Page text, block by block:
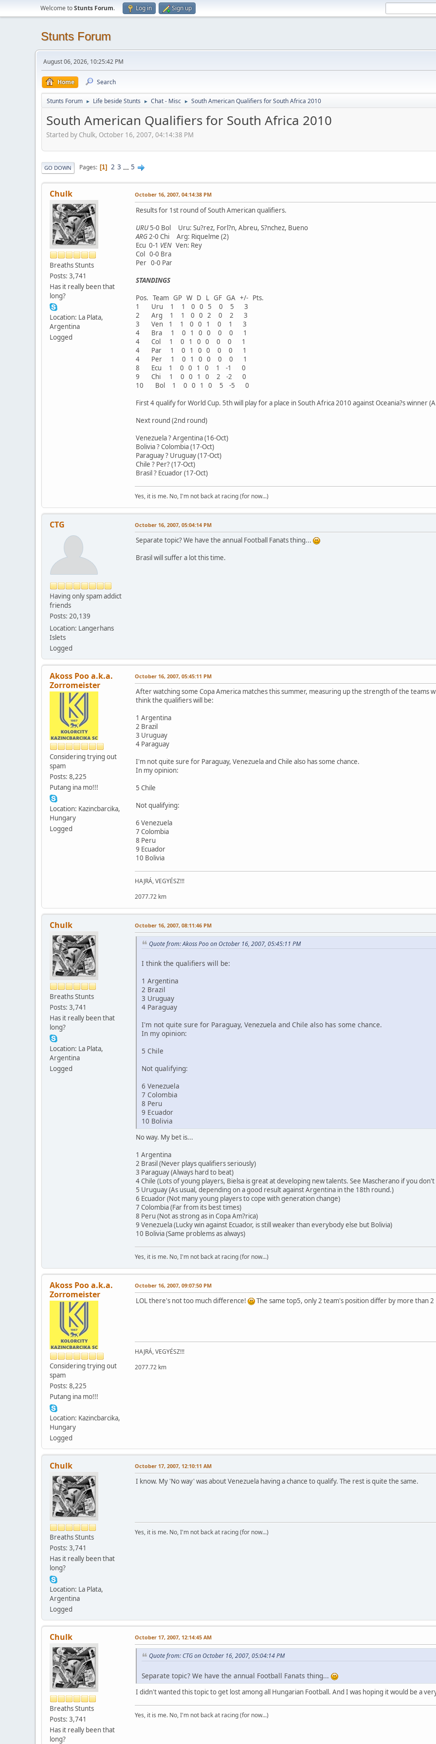
Welcome toStunts Forum. Log in Sign up
Stunts Forum
August 06, 2026, 10:25:42 PM
Home Search
Stunts Forum ► Life beside Stunts ► Chat - Misc ► South American Qualifiers for South Africa 2010
South American Qualifiers for South Africa 2010
Started by Chulk, October 16, 2007, 04:14:38 PM
GO DOWN Pages 1 2 3 ... 5
Chulk
Breaths Stunts
Posts: 3,741
Has it really been that
long?
Location: La Plata,
Argentina
Logged
October 16, 2007, 04:14:38 PM
Results for 1st round of South American qualifiers.
URU 5-0 Bol Uru: Su?rez, Forl?n, Abreu, S?nchez, Bueno
ARG 2-0 Chi Arg: Riquelme (2)
Ecu 0-1 VENVen: Rey
Col 0-0 Bra
Per 0-0 Par
STANDINGS
Pos. Team GP W D L GF GA +/- Pts.
1 Uru 1 1 0 0 5 0 5 3
2 Arg 1 1 0 0 2 0 2 3
3 Ven 1 1 0 0 1 0 1 3
4 Bra 1 0 1 0 0 0 0 1
4 Col 1 0 1 0 0 0 0 1
4 Par 1 0 1 0 0 0 0 1
4 Per 1 0 1 0 0 0 0 1
8 Ecu 1 0 0 1 0 1 -1 0
9 Chi 1 0 0 1 0 2 -2 0
10 Bol 1 0 0 1 0 5 -5 0
First 4 qualify for World Cup. 5th will play for a place in South Africa 2010 against Oceania?s winner
Next round (2nd round)
Venezuela ? Argentina (16-Oct)
Bolivia ? Colombia (17-Oct)
Paraguay ? Uruguay (17-Oct)
Chile ? Per? (17-Oct)
Brasil ? Ecuador (17-Oct)
Yes, it is me. No, I'm not back at racing (for now...)
CTG
Having only spam addict
friends
Posts: 20,139
Location: Langerhans
Islets
Logged
October 16, 2007, 05:04:14 PM
Separate topic? We have the annual Football Fanats thing...
Brasil will suffer a lot this time.
Akoss Poo a.k.a.
Zorromeister
Considering trying out
spam
Posts: 8,225
Putang ina mo!!!
Location: Kazincbarcika,
Hungary
Logged
October 16, 2007, 05:45:11 PM
After watching some Copa America matches this summer, measuring up the strength of the teams
think the qualifiers will be:
1 Argentina
2 Brazil
3 Uruguay
4 Paraguay
I'm not quite sure for Paraguay, Venezuela and Chile also has some chance.
In my opinion:
5 Chile
Not qualifying:
6 Venezuela
7 Colombia
8 Peru
9 Ecuador
10 Bolivia
HAJRÁ, VEGYÉSZ!!!
2077.72 km
Chulk
Breaths Stunts
Posts: 3,741
Has it really been that
long?
Location: La Plata,
Argentina
Logged
October 16, 2007, 08:11:46 PM
Quote from: Akoss Poo on October 16, 2007, 05:45:11 PM
I think the qualifiers will be:
1 Argentina
2 Brazil
3 Uruguay
4 Paraguay
I'm not quite sure for Paraguay, Venezuela and Chile also has some chance.
In my opinion:
5 Chile
Not qualifying:
6 Venezuela
7 Colombia
8 Peru
9 Ecuador
10 Bolivia
No way. My bet is...
1 Argentina
2 Brasil (Never plays qualifiers seriously)
3 Paraguay (Always hard to beat)
4 Chile (Lots of young players, Bielsa is great at developing new talents. See Mascherano if you
5 Uruguay (As usual, depending on a good result against Argentina in the 18th round.)
6 Ecuador (Not many young players to cope with generation change)
7 Colombia (Far from its best times)
8 Peru (Not as strong as in Copa Am?rica)
9 Venezuela (Lucky win against Ecuador, is still weaker than everybody else but Bolivia)
10 Bolivia (Same problems as always)
Yes, it is me. No, I'm not back at racing (for now...)
Akoss Poo a.k.a.
Zorromeister
Considering trying out
spam
Posts: 8,225
Putang ina mo!!!
Location: Kazincbarcika,
Hungary
Logged
October 16, 2007, 09:07:50 PM
LOL there's not too much difference! The same top5, only 2 team's position differ by more than 2
HAJRÁ, VEGYÉSZ!!!
2077.72 km
Chulk
Breaths Stunts
Posts: 3,741
Has it really been that
long?
Location: La Plata,
Argentina
Logged
October 17, 2007, 12:10:11 AM
I know. My 'No way' was about Venezuela having a chance to qualify. The rest is quite the same.
Yes, it is me. No, I'm not back at racing (for now...)
Chulk
Breaths Stunts
Posts: 3,741
Has it really been that
long?
October 17, 2007, 12:14:45 AM
Quote from: CTG on October 16, 2007, 05:04:14 PM
Separate topic? We have the annual Football Fanats thing...
I didn't wanted this topic to get lost among all Hungarian Football. And I was hoping it would be a
Yes, it is me. No, I'm not back at racing (for now...)